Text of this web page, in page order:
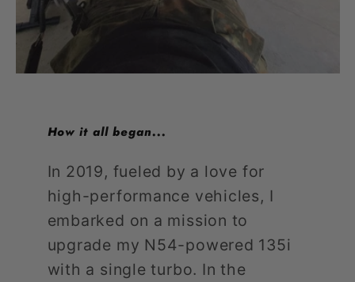
How it all began...
In 2019, fueled by a love for
high-performance vehicles, I
embarked on a mission to
upgrade my N54-powered 135i
with a single turbo. In the